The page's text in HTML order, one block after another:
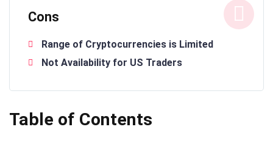
Cons
Range of Cryptocurrencies is Limited
Not Availability for US Traders
Table of Contents